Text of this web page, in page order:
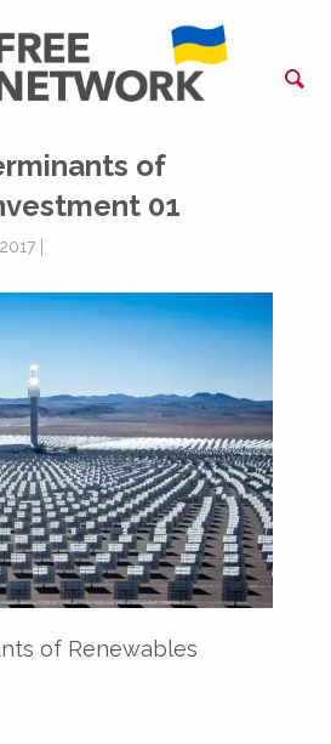
of
01
|
of Renewables